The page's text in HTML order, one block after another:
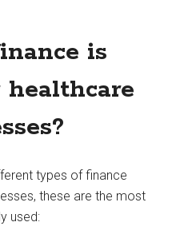
is
types of finance
these are the most
used: